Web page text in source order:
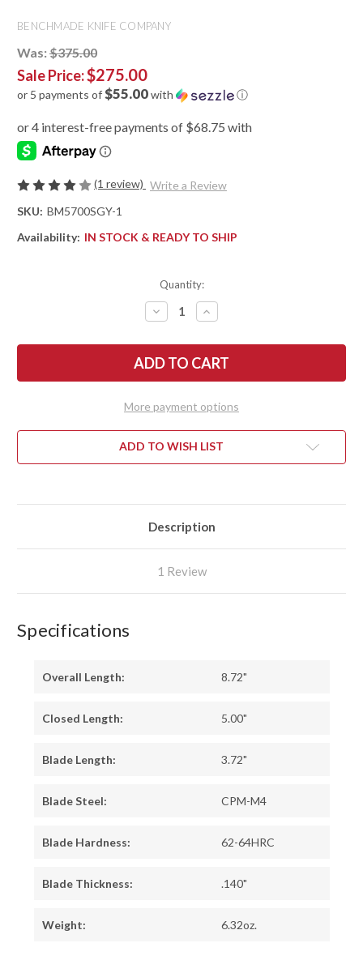
BENCHMADE KNIFE COMPANY
Was: $375.00
Sale Price:$275.00
or 5 payments of$55.00with ⓘ
(1 review) Write a Review
SKU: BM5700SGY-1
Availability: IN STOCK & READY TO SHIP
Quantity:
DECREASE
QUANTITY
BENCHMADE
KNIVES:
5700SGY-
PRESIDIO
II
BURNT
BRONZE
-
-
CERAKOTE
INCREASE
QUANTITY
BENCHMADE
KNIVES:
5700SGY-
PRESIDIO
II
BURNT
BRONZE
-
-
CERAKOTE
More payment options
ADD TO WISH LIST
Description
1 Review
Specifications
Overall Length: 8.72"
Closed Length: 5.00"
Blade Length: 3.72"
Blade Steel: CPM-M4
Blade Hardness: 62-64HRC
Blade Thickness: .140"
Weight: 6.32oz.